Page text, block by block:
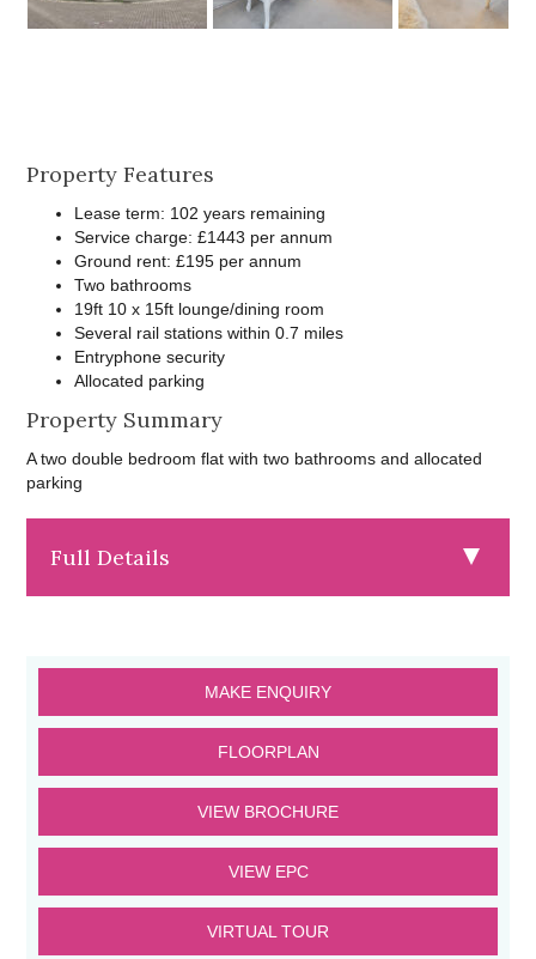
Property Features
Lease term: 102 years remaining
Service charge: £1443 per annum
Ground rent: £195 per annum
Two bathrooms
19ft 10 x 15ft lounge/dining room
Several rail stations within 0.7 miles
Entryphone security
Allocated parking
Property Summary
A two double bedroom flat with two bathrooms and allocated
parking
Full Details
MAKE ENQUIRY
FLOORPLAN
VIEW BROCHURE
VIEW EPC
VIRTUAL TOUR